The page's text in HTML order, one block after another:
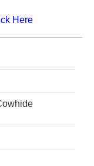
Here